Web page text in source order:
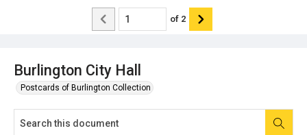
Burlington City Hall
Postcards of Burlington Collection
of 2